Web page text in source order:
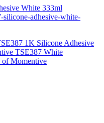
White 333ml
silicone-adhesive-white-
1K Silicone Adhesive
TSE387 White
of Momentive